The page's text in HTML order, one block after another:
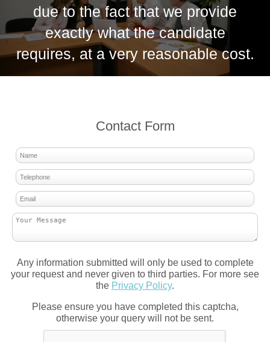
due to the fact that we provide
exactly what the candidate
requires, at a very reasonable cost.
Contact Form
Any information submitted will only be used to complete
your request and never given to third parties. For more see
the Privacy Policy.
Please ensure you have completed this captcha,
otherwise your query will not be sent.